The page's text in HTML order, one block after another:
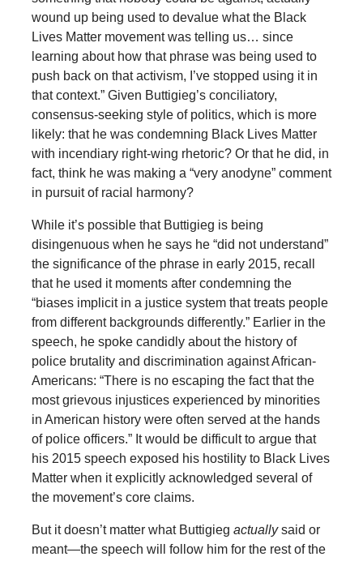
wound up being used to devalue what the Black
Lives Matter movement was telling us… since
learning about how that phrase was being used to
push back on that activism, I’ve stopped using it in
that context.” Given Buttigieg’s conciliatory,
consensus-seeking style of politics, which is more
likely: that he was condemning Black Lives Matter
with incendiary right-wing rhetoric? Or that he did, in
fact, think he was making a “very anodyne” comment
in pursuit of racial harmony?
While it’s possible that Buttigieg is being
disingenuous when he says he “did not understand”
the significance of the phrase in early 2015, recall
that he used it moments after condemning the
“biases implicit in a justice system that treats people
from different backgrounds differently.” Earlier in the
speech, he spoke candidly about the history of
police brutality and discrimination against African-
Americans: “There is no escaping the fact that the
most grievous injustices experienced by minorities
in American history were often served at the hands
of police officers.” It would be difficult to argue that
his 2015 speech exposed his hostility to Black Lives
Matter when it explicitly acknowledged several of
the movement’s core claims.
But it doesn’t matter what Buttigieg actuallysaid or
meant—the speech will follow him for the rest of the